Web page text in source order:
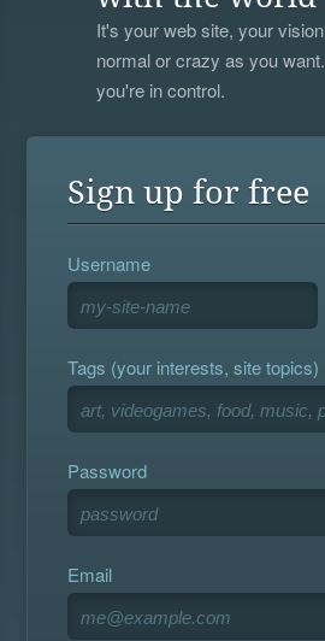
It's your web site, your
normal or crazy as you
you're in control.
Sign up for free
Username
Tags (your interests, site topics)
Password
Email